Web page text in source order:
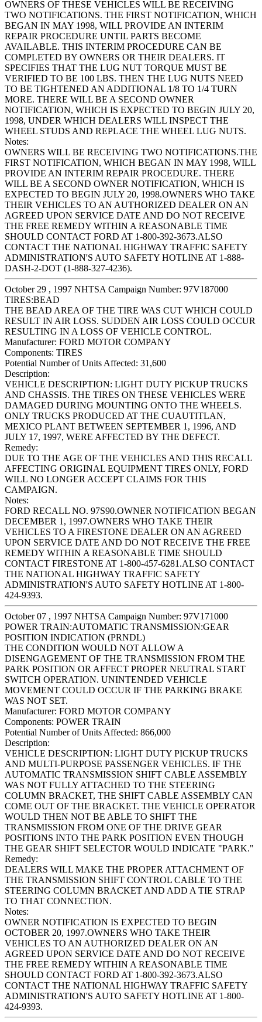
OWNERS OF THESE VEHICLES WILL BE RECEIVING
TWO NOTIFICATIONS. THE FIRST NOTIFICATION, WHICH
BEGAN IN MAY 1998, WILL PROVIDE AN INTERIM
REPAIR PROCEDURE UNTIL PARTS BECOME
AVAILABLE. THIS INTERIM PROCEDURE CAN BE
COMPLETED BY OWNERS OR THEIR DEALERS. IT
SPECIFIES THAT THE LUG NUT TORQUE MUST BE
VERIFIED TO BE 100 LBS. THEN THE LUG NUTS NEED
TO BE TIGHTENED AN ADDITIONAL 1/8 TO 1/4 TURN
MORE. THERE WILL BE A SECOND OWNER
NOTIFICATION, WHICH IS EXPECTED TO BEGIN JULY 20,
1998, UNDER WHICH DEALERS WILL INSPECT THE
WHEEL STUDS AND REPLACE THE WHEEL LUG NUTS.
Notes:
OWNERS WILL BE RECEIVING TWO NOTIFICATIONS.THE
FIRST NOTIFICATION, WHICH BEGAN IN MAY 1998, WILL
PROVIDE AN INTERIM REPAIR PROCEDURE. THERE
WILL BE A SECOND OWNER NOTIFICATION, WHICH IS
EXPECTED TO BEGIN JULY 20, 1998.OWNERS WHO TAKE
THEIR VEHICLES TO AN AUTHORIZED DEALER ON AN
AGREED UPON SERVICE DATE AND DO NOT RECEIVE
THE FREE REMEDY WITHIN A REASONABLE TIME
SHOULD CONTACT FORD AT 1-800-392-3673.ALSO
CONTACT THE NATIONAL HIGHWAY TRAFFIC SAFETY
ADMINISTRATION'S AUTO SAFETY HOTLINE AT 1-888-
DASH-2-DOT (1-888-327-4236).
October 29 , 1997 NHTSA Campaign Number: 97V187000
TIRES:BEAD
THE BEAD AREA OF THE TIRE WAS CUT WHICH COULD
RESULT IN AIR LOSS. SUDDEN AIR LOSS COULD OCCUR
RESULTING IN A LOSS OF VEHICLE CONTROL.
Manufacturer: FORD MOTOR COMPANY
Components: TIRES
Potential Number of Units Affected: 31,600
Description:
VEHICLE DESCRIPTION: LIGHT DUTY PICKUP TRUCKS
AND CHASSIS. THE TIRES ON THESE VEHICLES WERE
DAMAGED DURING MOUNTING ONTO THE WHEELS.
ONLY TRUCKS PRODUCED AT THE CUAUTITLAN,
MEXICO PLANT BETWEEN SEPTEMBER 1, 1996, AND
JULY 17, 1997, WERE AFFECTED BY THE DEFECT.
Remedy:
DUE TO THE AGE OF THE VEHICLES AND THIS RECALL
AFFECTING ORIGINAL EQUIPMENT TIRES ONLY, FORD
WILL NO LONGER ACCEPT CLAIMS FOR THIS
CAMPAIGN.
Notes:
FORD RECALL NO. 97S90.OWNER NOTIFICATION BEGAN
DECEMBER 1, 1997.OWNERS WHO TAKE THEIR
VEHICLES TO A FIRESTONE DEALER ON AN AGREED
UPON SERVICE DATE AND DO NOT RECEIVE THE FREE
REMEDY WITHIN A REASONABLE TIME SHOULD
CONTACT FIRESTONE AT 1-800-457-6281.ALSO CONTACT
THE NATIONAL HIGHWAY TRAFFIC SAFETY
ADMINISTRATION'S AUTO SAFETY HOTLINE AT 1-800-
424-9393.
October 07 , 1997 NHTSA Campaign Number: 97V171000
POWER TRAIN:AUTOMATIC TRANSMISSION:GEAR
POSITION INDICATION (PRNDL)
THE CONDITION WOULD NOT ALLOW A
DISENGAGEMENT OF THE TRANSMISSION FROM THE
PARK POSITION OR AFFECT PROPER NEUTRAL START
SWITCH OPERATION. UNINTENDED VEHICLE
MOVEMENT COULD OCCUR IF THE PARKING BRAKE
WAS NOT SET.
Manufacturer: FORD MOTOR COMPANY
Components: POWER TRAIN
Potential Number of Units Affected: 866,000
Description:
VEHICLE DESCRIPTION: LIGHT DUTY PICKUP TRUCKS
AND MULTI-PURPOSE PASSENGER VEHICLES. IF THE
AUTOMATIC TRANSMISSION SHIFT CABLE ASSEMBLY
WAS NOT FULLY ATTACHED TO THE STEERING
COLUMN BRACKET, THE SHIFT CABLE ASSEMBLY CAN
COME OUT OF THE BRACKET. THE VEHICLE OPERATOR
WOULD THEN NOT BE ABLE TO SHIFT THE
TRANSMISSION FROM ONE OF THE DRIVE GEAR
POSITIONS INTO THE PARK POSITION EVEN THOUGH
THE GEAR SHIFT SELECTOR WOULD INDICATE "PARK."
Remedy:
DEALERS WILL MAKE THE PROPER ATTACHMENT OF
THE TRANSMISSION SHIFT CONTROL CABLE TO THE
STEERING COLUMN BRACKET AND ADD A TIE STRAP
TO THAT CONNECTION.
Notes:
OWNER NOTIFICATION IS EXPECTED TO BEGIN
OCTOBER 20, 1997.OWNERS WHO TAKE THEIR
VEHICLES TO AN AUTHORIZED DEALER ON AN
AGREED UPON SERVICE DATE AND DO NOT RECEIVE
THE FREE REMEDY WITHIN A REASONABLE TIME
SHOULD CONTACT FORD AT 1-800-392-3673.ALSO
CONTACT THE NATIONAL HIGHWAY TRAFFIC SAFETY
ADMINISTRATION'S AUTO SAFETY HOTLINE AT 1-800-
424-9393.